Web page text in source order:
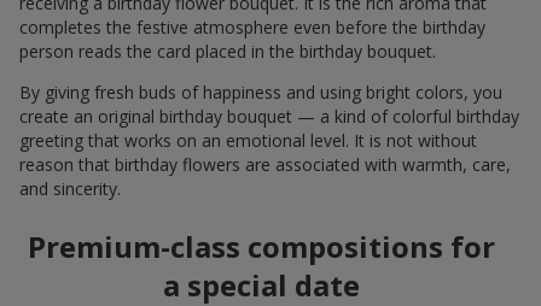
completes the festive atmosphere even before the birthday
person reads the card placed in the birthday bouquet.
By giving fresh buds of happiness and using bright colors, you
create an original birthday bouquet — a kind of colorful birthday
greeting that works on an emotional level. It is not without
reason that birthday flowers are associated with warmth, care,
and sincerity.
Premium-class compositions for
a special date